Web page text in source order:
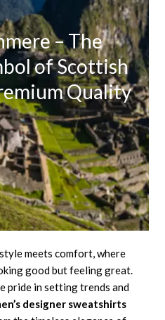
– The
of Scottish
Quality
meets comfort, where
good but feeling great.
pride in setting trends and
designer sweatshirts